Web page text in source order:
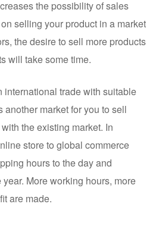
the possibility of sales
selling your product in a market
the desire to sell more products
will take some time.
international trade with suitable
another market for you to sell
the existing market. In
store to global commerce
hours to the day and
More working hours, more
are made.